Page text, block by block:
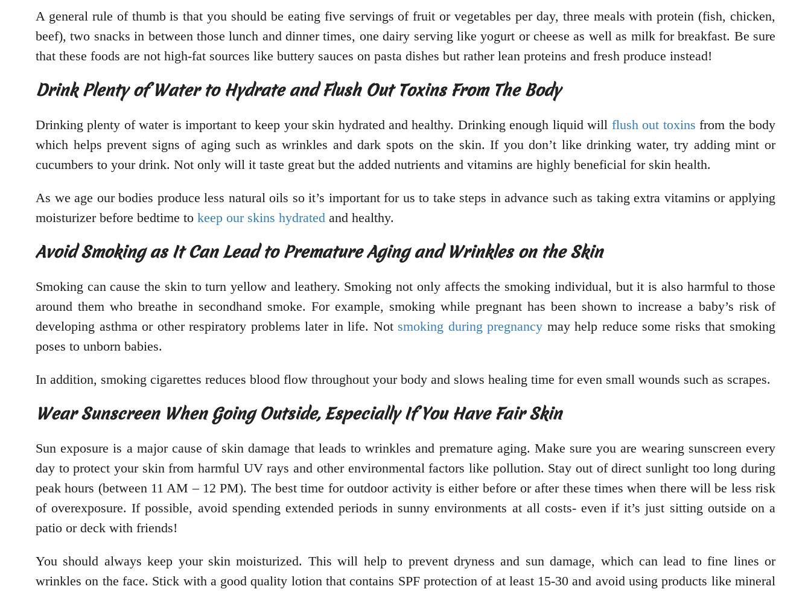
A general rule of thumb is that you should be eating five servings of fruit or vegetables per day, three meals with protein (fish, chicken,
beef), two snacks in between those lunch and dinner times, one dairy serving like yogurt or cheese as well as milk for breakfast. Be sure
that these foods are not high-fat sources like buttery sauces on pasta dishes but rather lean proteins and fresh produce instead!
Drink Plenty of Water to Hydrate and Flush Out Toxins From The Body
Drinking plenty of water is important to keep your skin hydrated and healthy. Drinking enough liquid will flush out toxins from the body
which helps prevent signs of aging such as wrinkles and dark spots on the skin. If you don’t like drinking water, try adding mint or
cucumbers to your drink. Not only will it taste great but the added nutrients and vitamins are highly beneficial for skin health.
As we age our bodies produce less natural oils so it’s important for us to take steps in advance such as taking extra vitamins or applying
moisturizer before bedtime to keep our skins hydrated and healthy.
Avoid Smoking as It Can Lead to Premature Aging and Wrinkles on the Skin
Smoking can cause the skin to turn yellow and leathery. Smoking not only affects the smoking individual, but it is also harmful to those
around them who breathe in secondhand smoke. For example, smoking while pregnant has been shown to increase a baby’s risk of
developing asthma or other respiratory problems later in life. Not smoking during pregnancy may help reduce some risks that smoking
poses to unborn babies.
In addition, smoking cigarettes reduces blood flow throughout your body and slows healing time for even small wounds such as scrapes.
Wear Sunscreen When Going Outside, Especially If You Have Fair Skin
Sun exposure is a major cause of skin damage that leads to wrinkles and premature aging. Make sure you are wearing sunscreen every
day to protect your skin from harmful UV rays and other environmental factors like pollution. Stay out of direct sunlight too long during
peak hours (between 11 AM – 12 PM). The best time for outdoor activity is either before or after these times when there will be less risk
of overexposure. If possible, avoid spending extended periods in sunny environments at all costs- even if it’s just sitting outside on a
patio or deck with friends!
You should always keep your skin moisturized. This will help to prevent dryness and sun damage, which can lead to fine lines or
wrinkles on the face. Stick with a good quality lotion that contains SPF protection of at least 15-30 and avoid using products like mineral